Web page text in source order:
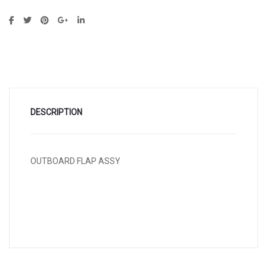
DESCRIPTION
OUTBOARD FLAP ASSY